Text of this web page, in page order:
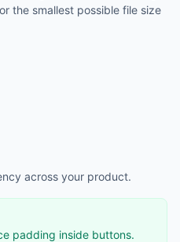
the smallest possible file size
across your product.
padding inside buttons.